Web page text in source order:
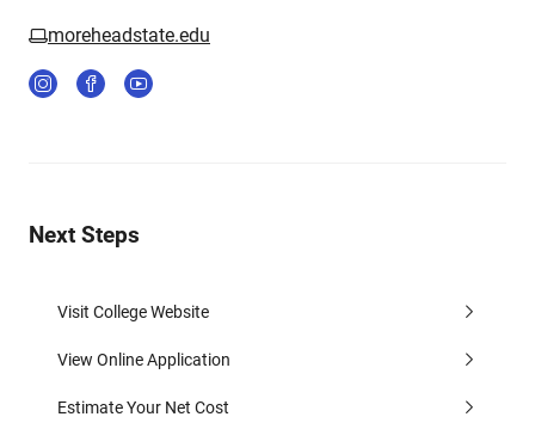
moreheadstate.edu
Next Steps
Visit College Website
View Online Application
Estimate Your Net Cost